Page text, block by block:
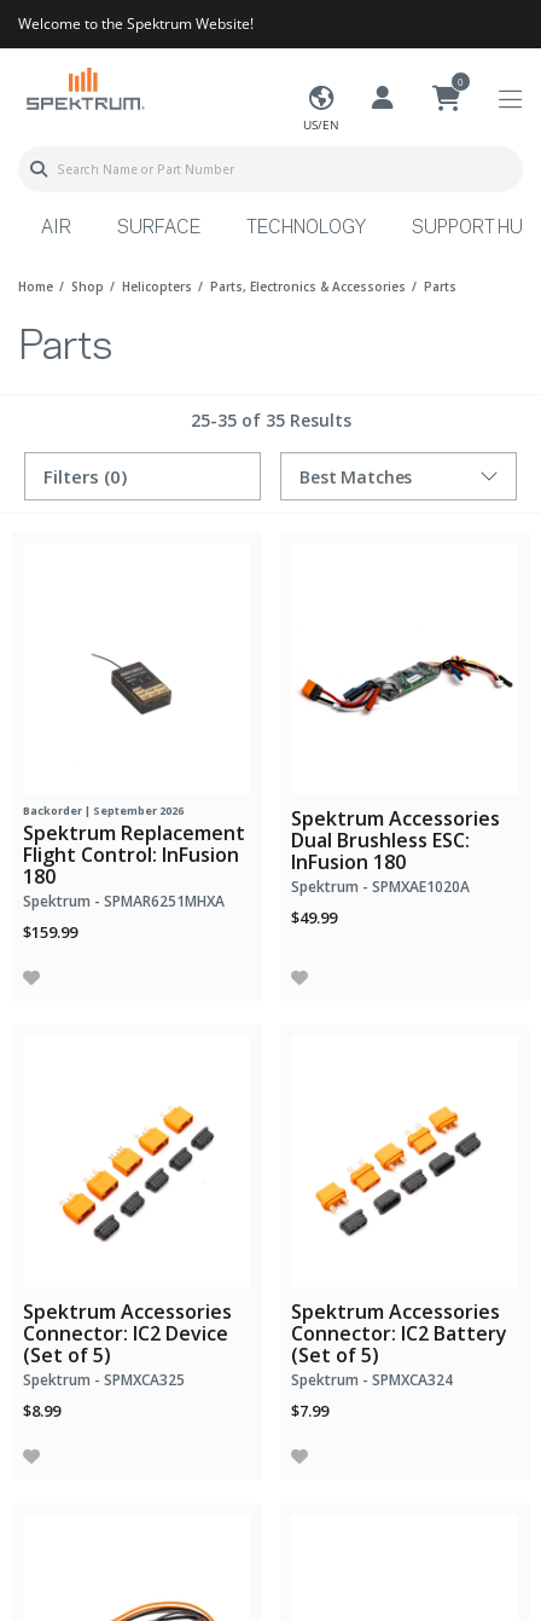
Welcome to the Spektrum Website!
US/EN
0
AIR SURFACE TECHNOLOGY SUPPORT HUB
Home Shop Helicopters Parts, Electronics & Accessories Parts
Parts
25-35 of 35 Results
Filters (0)
Backorder | September 2026
Spektrum Replacement
Flight Control: InFusion
180
Spektrum - SPMAR6251MHXA
$159.99
Spektrum Accessories
Dual Brushless ESC:
InFusion 180
Spektrum - SPMXAE1020A
$49.99
Spektrum Accessories
Connector: IC2 Device
(Set of 5)
Spektrum - SPMXCA325
$8.99
Spektrum Accessories
Connector: IC2 Battery
(Set of 5)
Spektrum - SPMXCA324
$7.99